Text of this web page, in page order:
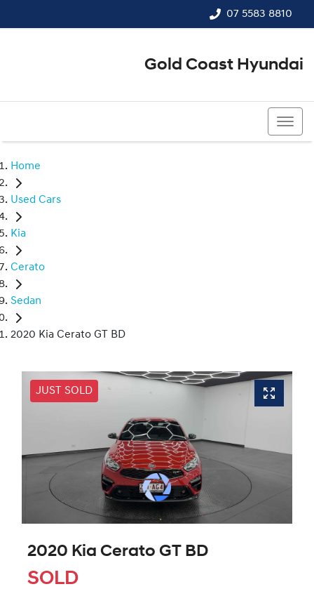
07 5583 8810
Gold Coast Hyundai
Home
Used Cars
Kia
Cerato
Sedan
2020 Kia Cerato GT BD
JUST SOLD
2020 Kia Cerato GT BD
SOLD